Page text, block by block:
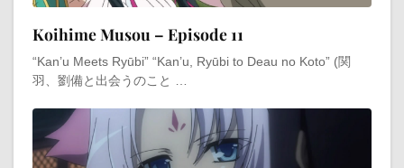
Koihime Musou – Episode 11
“Kan’u Meets Ryūbi” “Kan’u, Ryūbi to Deau no Koto” (関
羽、劉備と出会うのこと …